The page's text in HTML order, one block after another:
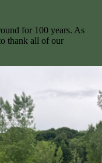
for 100 years. As
thank all of our